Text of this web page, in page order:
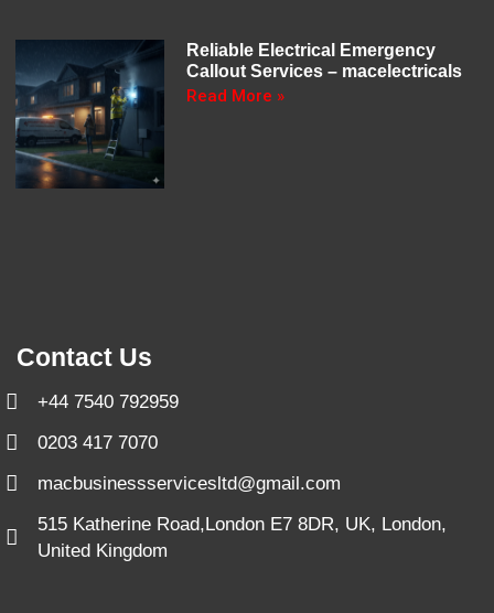
Reliable Electrical Emergency
Callout Services – macelectricals
Read More »
Contact Us
+44 7540 792959
0203 417 7070
macbusinessservicesltd@gmail.com
515 Katherine Road,London E7 8DR, UK, London,
United Kingdom